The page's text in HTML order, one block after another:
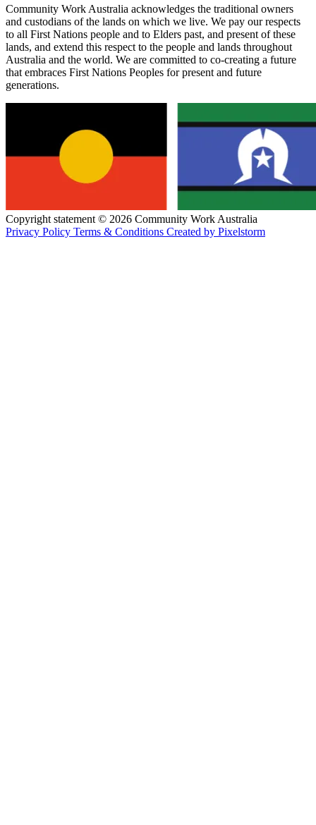
Community Work Australia acknowledges the traditional owners
and custodians of the lands on which we live. We pay our respects
to all First Nations people and to Elders past, and present of these
lands, and extend this respect to the people and lands throughout
Australia and the world. We are committed to co-creating a future
that embraces First Nations Peoples for present and future
generations.
Copyright statement © 2026 Community Work Australia
Privacy Policy Terms & Conditions Created by Pixelstorm